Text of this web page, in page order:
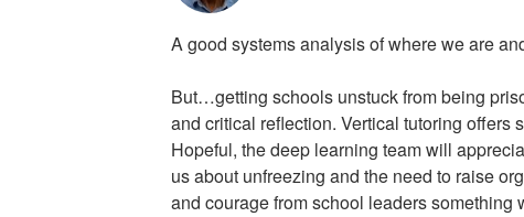
A good systems analysis of where we are
But…getting schools unstuck from being
and critical reflection. Vertical tutoring offers
Hopeful, the deep learning team will
us about unfreezing and the need to raise
and courage from school leaders